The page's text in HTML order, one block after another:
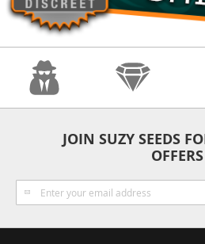
JOIN SUZY SEEDS
OFFERS
Sign
Up